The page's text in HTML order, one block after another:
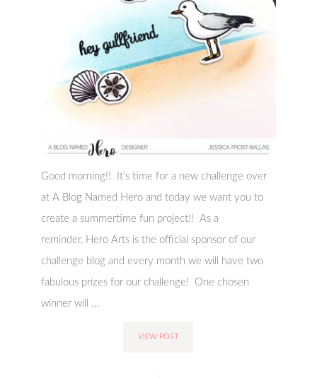
Good morning!! It’s time for a new challenge over
at A Blog Named Hero and today we want you to
create a summertime fun project!! As a
reminder, Hero Arts is the official sponsor of our
challenge blog and every month we will have two
fabulous prizes for our challenge! One chosen
winner will ...
VIEW POST